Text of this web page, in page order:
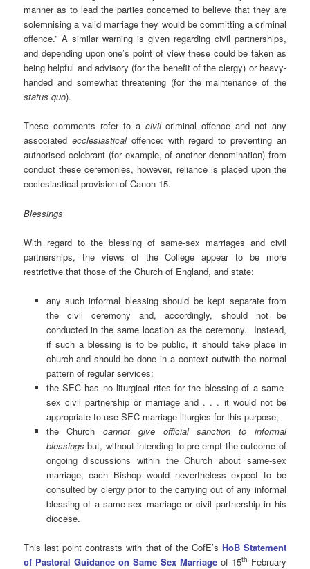
manner as to lead the parties concerned to believe that they are
solemnising a valid marriage they would be committing a criminal
offence.” A similar warning is given regarding civil partnerships,
and depending upon one’s point of view these could be taken as
being helpful and advisory (for the benefit of the clergy) or heavy-
handed and somewhat threatening (for the maintenance of the
status quo).
These comments refer to a civilcriminal offence and not any
associated ecclesiastical offence: with regard to preventing an
authorised celebrant (for example, of another denomination) from
conduct these ceremonies, however, reliance is placed upon the
ecclesiastical provision of Canon 15.
Blessings
With regard to the blessing of same-sex marriages and civil
partnerships, the views of the College appear to be more
restrictive that those of the Church of England, and state:
any such informal blessing should be kept separate from
the civil ceremony and, accordingly, should not be
conducted in the same location as the ceremony. Instead,
if such a blessing is to be public, it should take place in
church and should be done in a context outwith the normal
pattern of regular services;
the SEC has no liturgical rites for the blessing of a same-
sex civil partnership or marriage and . . . it would not be
appropriate to use SEC marriage liturgies for this purpose;
the Churchcannot give official sanction to informal
blessings but, without intending to pre-empt the outcome of
ongoing discussions within the Church about same-sex
marriage, each Bishop would nevertheless expect to be
consulted by clergy prior to the carrying out of any informal
blessing of a same-sex marriage or civil partnership in his
diocese.
This last point contrasts with that of the CofE’s HoB Statement
of Pastoral Guidance on Same Sex Marriageof 15th February